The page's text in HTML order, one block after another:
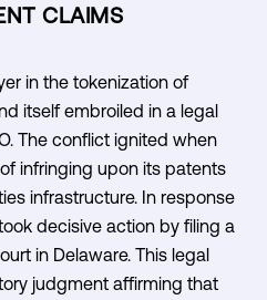
CLAIMS
in the tokenization of
itself embroiled in a legal
The conflict ignited when
infringing upon its patents
infrastructure. In response
decisive action by filing a
in Delaware. This legal
judgment affirming that